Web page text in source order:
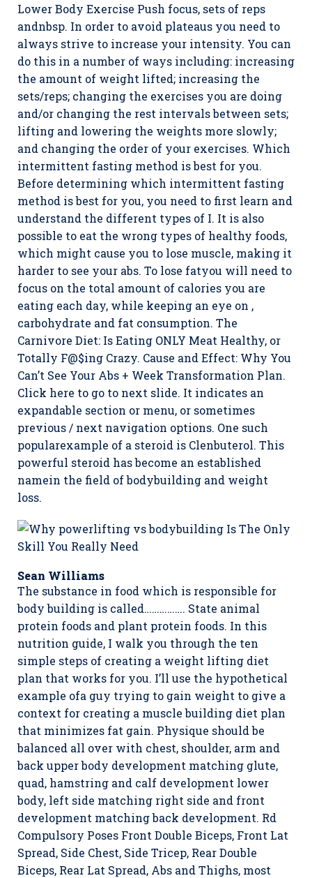
Lower Body Exercise Push focus, sets of reps
andnbsp. In order to avoid plateaus you need to
always strive to increase your intensity. You can
do this in a number of ways including: increasing
the amount of weight lifted; increasing the
sets/reps; changing the exercises you are doing
and/or changing the rest intervals between sets;
lifting and lowering the weights more slowly;
and changing the order of your exercises. Which
intermittent fasting method is best for you.
Before determining which intermittent fasting
method is best for you, you need to first learn and
understand the different types of I. It is also
possible to eat the wrong types of healthy foods,
which might cause you to lose muscle, making it
harder to see your abs. To lose fatyou will need to
focus on the total amount of calories you are
eating each day, while keeping an eye on ,
carbohydrate and fat consumption. The
Carnivore Diet: Is Eating ONLY Meat Healthy, or
Totally F@$ing Crazy. Cause and Effect: Why You
Can’t See Your Abs + Week Transformation Plan.
Click here to go to next slide. It indicates an
expandable section or menu, or sometimes
previous / next navigation options. One such
popularexample of a steroid is Clenbuterol. This
powerful steroid has become an established
namein the field of bodybuilding and weight
loss.
Sean Williams
The substance in food which is responsible for
body building is called……………. State animal
protein foods and plant protein foods. In this
nutrition guide, I walk you through the ten
simple steps of creating a weight lifting diet
plan that works for you. I’ll use the hypothetical
example ofa guy trying to gain weight to give a
context for creating a muscle building diet plan
that minimizes fat gain. Physique should be
balanced all over with chest, shoulder, arm and
back upper body development matching glute,
quad, hamstring and calf development lower
body, left side matching right side and front
development matching back development. Rd
Compulsory Poses Front Double Biceps, Front Lat
Spread, Side Chest, Side Tricep, Rear Double
Biceps, Rear Lat Spread, Abs and Thighs, most